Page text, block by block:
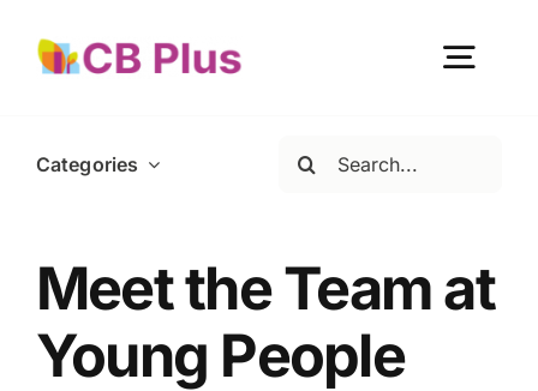
Home
Our Work
Categories
Search
Meet the Team at
Young People